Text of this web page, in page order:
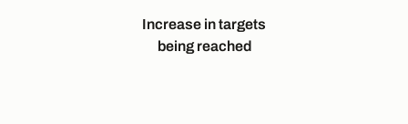
Increase in targets
being reached